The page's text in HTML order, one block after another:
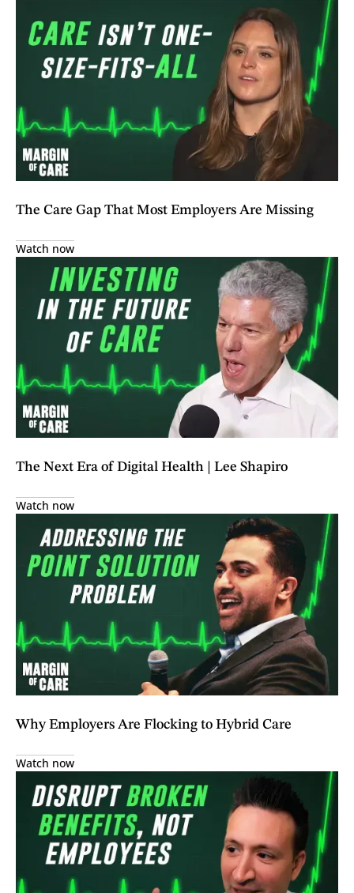
The Care Gap That Most Employers Are Missing
Watch now
The Next Era of Digital Health | Lee Shapiro
Watch now
Why Employers Are Flocking to Hybrid Care
Watch now